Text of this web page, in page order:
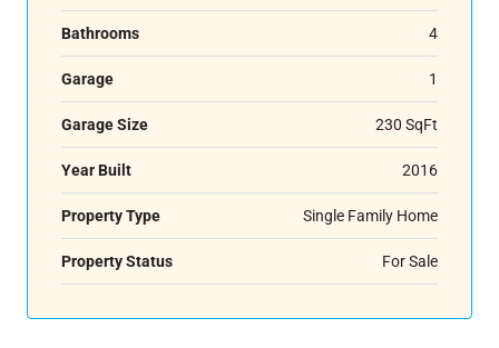
Bathrooms 4
Garage 1
Garage Size 230 SqFt
Year Built 2016
Property Type Single Family Home
Property Status For Sale